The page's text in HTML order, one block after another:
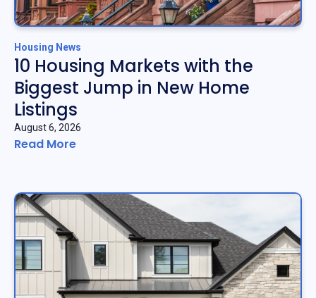
Housing News
10 Housing Markets with the
Biggest Jump in New Home
Listings
August 6, 2026
Read More